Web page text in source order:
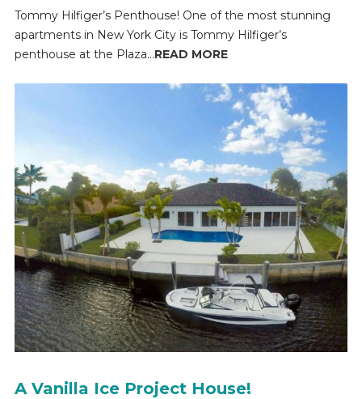
Tommy Hilfiger’s Penthouse! One of the most stunning
apartments in New York City is Tommy Hilfiger’s
penthouse at the Plaza...READ MORE
A Vanilla Ice Project House!